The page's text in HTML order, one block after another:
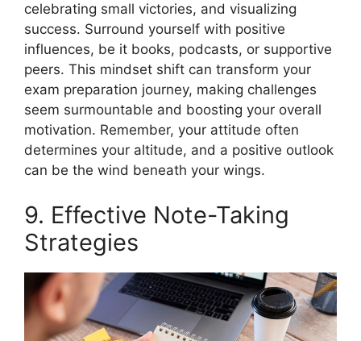
celebrating small victories, and visualizing
success. Surround yourself with positive
influences, be it books, podcasts, or supportive
peers. This mindset shift can transform your
exam preparation journey, making challenges
seem surmountable and boosting your overall
motivation. Remember, your attitude often
determines your altitude, and a positive outlook
can be the wind beneath your wings.
9. Effective Note-Taking
Strategies